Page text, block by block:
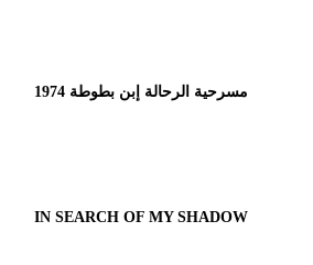
مسرحية الرحالة إبن بطوطة 1974
IN SEARCH OF MY SHADOW